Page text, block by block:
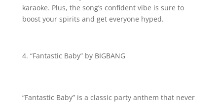
karaoke. Plus, the song’s confident vibe is sure to
boost your spirits and get everyone hyped.
“Fantastic Baby” by BIGBANG
“Fantastic Baby” is a classic party anthem that never